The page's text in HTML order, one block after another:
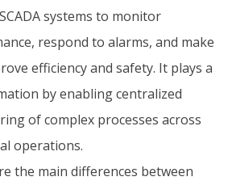
systems to monitor
respond to alarms, and make
efficiency and safety. It plays a
by enabling centralized
of complex processes across
operations.
the main differences between